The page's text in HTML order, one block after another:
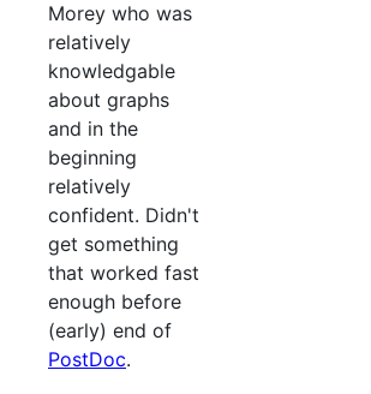
Morey who was
relatively
knowledgable
about graphs
and in the
beginning
relatively
confident. Didn't
get something
that worked fast
enough before
(early) end of
PostDoc.